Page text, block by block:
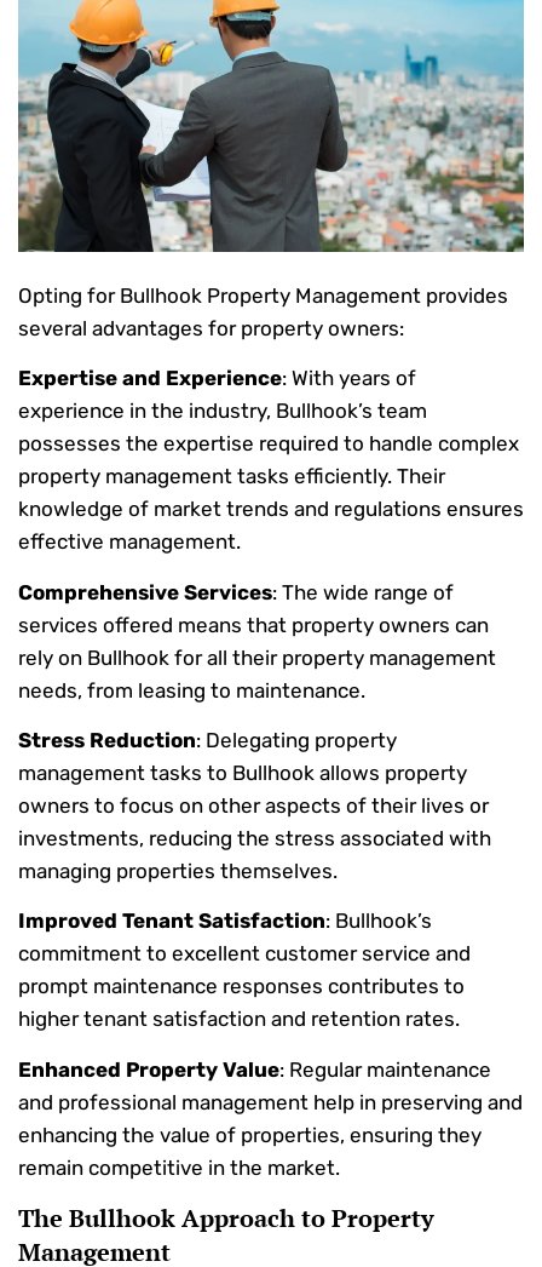
Opting for Bullhook Property Management provides
several advantages for property owners:
Expertise and Experience: With years of
experience in the industry, Bullhook’s team
possesses the expertise required to handle complex
property management tasks efficiently. Their
knowledge of market trends and regulations ensures
effective management.
Comprehensive Services: The wide range of
services offered means that property owners can
rely on Bullhook for all their property management
needs, from leasing to maintenance.
Stress Reduction: Delegating property
management tasks to Bullhook allows property
owners to focus on other aspects of their lives or
investments, reducing the stress associated with
managing properties themselves.
Improved Tenant Satisfaction: Bullhook’s
commitment to excellent customer service and
prompt maintenance responses contributes to
higher tenant satisfaction and retention rates.
Enhanced Property Value: Regular maintenance
and professional management help in preserving and
enhancing the value of properties, ensuring they
remain competitive in the market.
The Bullhook Approach to Property
Management